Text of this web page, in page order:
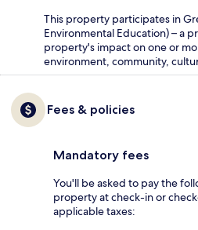
This property participates in
Environmental Education) – a
property's impact on one or
environment, community,
Fees & policies
Mandatory fees
You'll be asked to pay the
property at check-in or
applicable taxes: